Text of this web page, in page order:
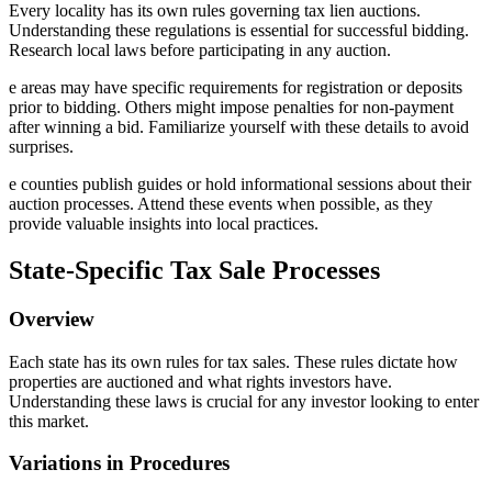
Every locality has its own rules governing tax lien auctions.
Understanding these regulations is essential for successful bidding.
Research local laws before participating in any auction.
e areas may have specific requirements for registration or deposits
prior to bidding. Others might impose penalties for non-payment
after winning a bid. Familiarize yourself with these details to avoid
surprises.
e counties publish guides or hold informational sessions about their
auction processes. Attend these events when possible, as they
provide valuable insights into local practices.
State-Specific Tax Sale Processes
Overview
Each state has its own rules for tax sales. These rules dictate how
properties are auctioned and what rights investors have.
Understanding these laws is crucial for any investor looking to enter
this market.
Variations in Procedures